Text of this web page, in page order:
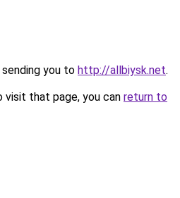
you to http://allbiysk.net.
that page, you can return to